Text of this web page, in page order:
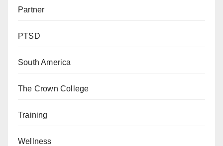
Partner
PTSD
South America
The Crown College
Training
Wellness